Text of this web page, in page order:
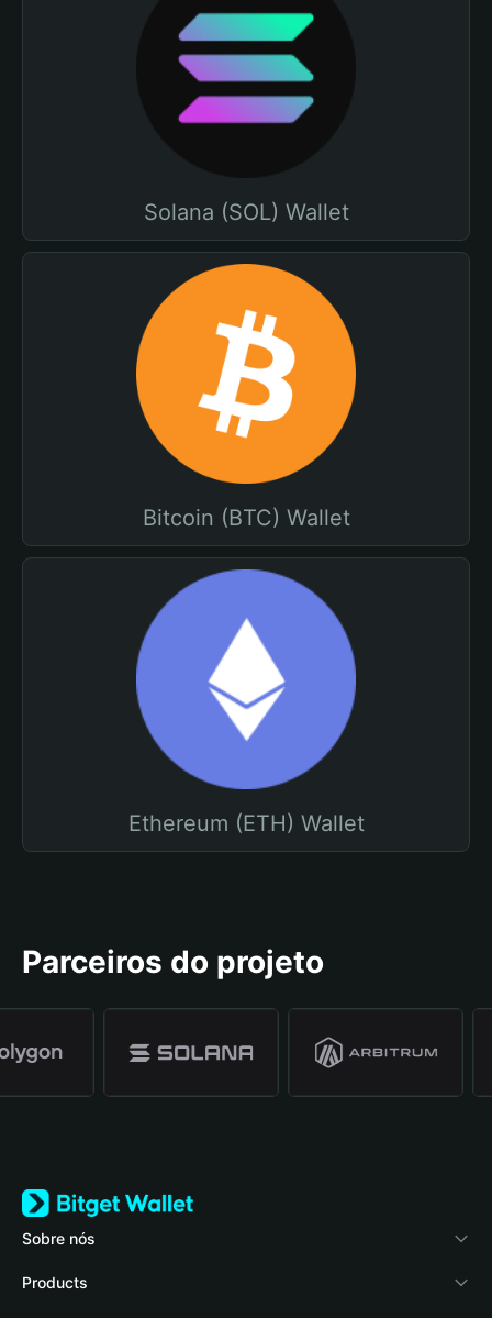
Solana (SOL) Wallet
Bitcoin (BTC) Wallet
Ethereum (ETH) Wallet
Parceiros do projeto
Sobre nós
Bitget Wallet
Products